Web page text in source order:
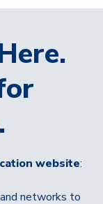
website:
networks to